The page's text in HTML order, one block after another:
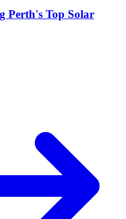
Perth's Top Solar